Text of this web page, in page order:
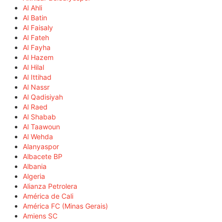
Al Ahli
Al Batin
Al Faisaly
Al Fateh
Al Fayha
Al Hazem
Al Hilal
Al Ittihad
Al Nassr
Al Qadisiyah
Al Raed
Al Shabab
Al Taawoun
Al Wehda
Alanyaspor
Albacete BP
Albania
Algeria
Alianza Petrolera
América de Cali
América FC (Minas Gerais)
Amiens SC